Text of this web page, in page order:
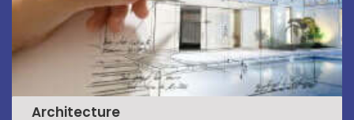
Architecture